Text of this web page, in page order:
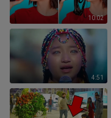
10:02
4:51